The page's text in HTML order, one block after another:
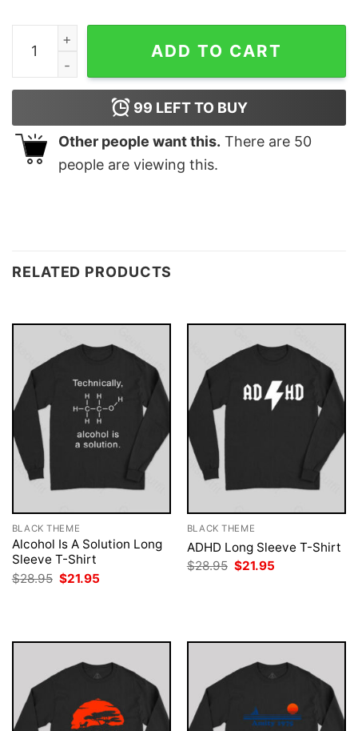
Dodge Super Bee Distressed Hoodie quantity
ADD TO CART
99 LEFT TO BUY
Other people want this. There are 50
people are viewing this.
RELATED PRODUCTS
BLACK THEME
Alcohol Is A Solution Long
Sleeve T-Shirt
$28.95 Original
price
$21.95
BLACK THEME
ADHD Long Sleeve T-Shirt
$28.95 Original
price
$21.95